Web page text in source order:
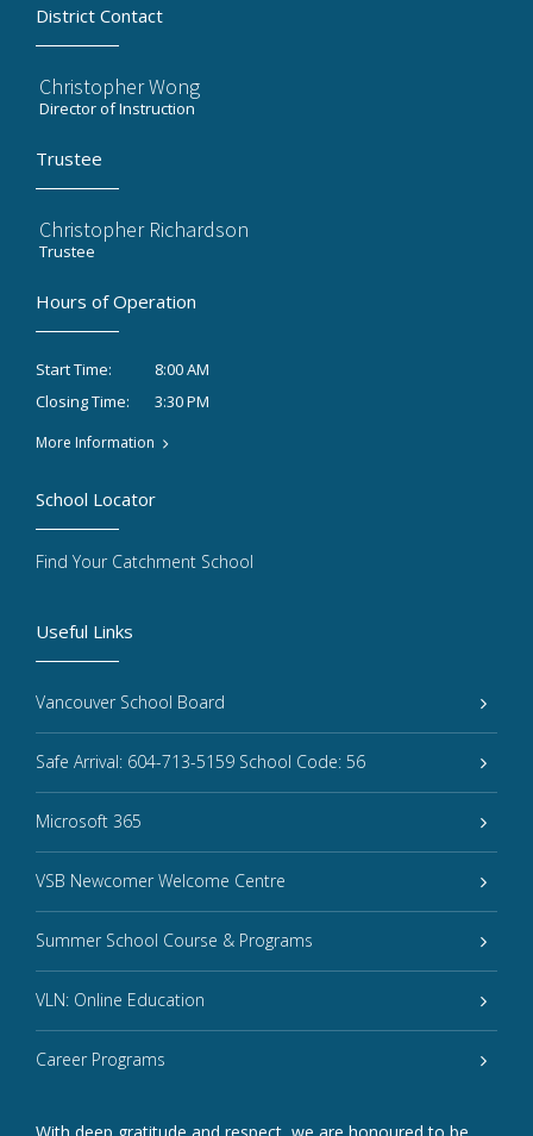
District Contact
Christopher Wong
Director of Instruction
Trustee
Christopher Richardson
Trustee
Hours of Operation
Start Time:
8:00 AM
Closing Time:
3:30 PM
More Information
Useful Links
Vancouver School Board
Safe Arrival: 604-713-5159 School Code: 56
Microsoft 365
VSB Newcomer Welcome Centre
Summer School Course & Programs
VLN: Online Education
Career Programs
School Locator
Find Your Catchment School